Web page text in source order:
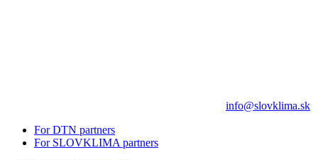
info@slovklima.sk
For DTN partners
For SLOVKLIMA partners